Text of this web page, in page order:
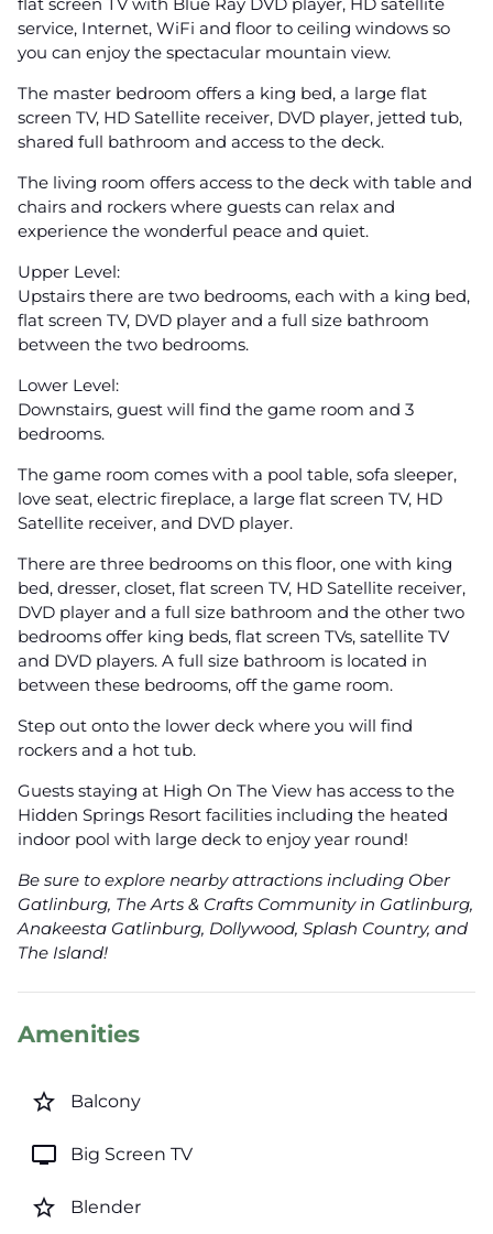
flat screen TV with Blue Ray DVD player, HD satellite
service, Internet, WiFi and floor to ceiling windows so
you can enjoy the spectacular mountain view.
The master bedroom offers a king bed, a large flat
screen TV, HD Satellite receiver, DVD player, jetted tub,
shared full bathroom and access to the deck.
The living room offers access to the deck with table and
chairs and rockers where guests can relax and
experience the wonderful peace and quiet.
Upper Level:
Upstairs there are two bedrooms, each with a king bed,
flat screen TV, DVD player and a full size bathroom
between the two bedrooms.
Lower Level:
Downstairs, guest will find the game room and 3
bedrooms.
The game room comes with a pool table, sofa sleeper,
love seat, electric fireplace, a large flat screen TV, HD
Satellite receiver, and DVD player.
There are three bedrooms on this floor, one with king
bed, dresser, closet, flat screen TV, HD Satellite receiver,
DVD player and a full size bathroom and the other two
bedrooms offer king beds, flat screen TVs, satellite TV
and DVD players. A full size bathroom is located in
between these bedrooms, off the game room.
Step out onto the lower deck where you will find
rockers and a hot tub.
Guests staying at High On The View has access to the
Hidden Springs Resort facilities including the heated
indoor pool with large deck to enjoy year round!
Be sure to explore nearby attractions including Ober
Gatlinburg, The Arts & Crafts Community in Gatlinburg,
Anakeesta Gatlinburg, Dollywood, Splash Country, and
The Island!
Amenities
star_border Balcony
tv Big Screen TV
star_border Blender